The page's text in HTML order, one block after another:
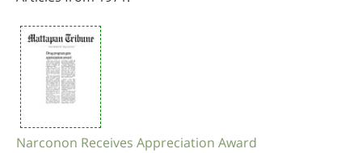
Narconon Receives Appreciation Award